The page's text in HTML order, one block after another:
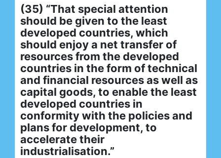
(35) “That special attention
should be given to the least
developed countries, which
should enjoy a net transfer of
resources from the developed
countries in the form of technical
and financial resources as well as
capital goods, to enable the least
developed countries in
conformity with the policies and
plans for development, to
accelerate their
industrialisation.”